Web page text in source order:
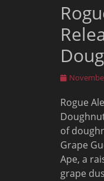
Posted
Rogue
of
Grape
Ape, a
grape